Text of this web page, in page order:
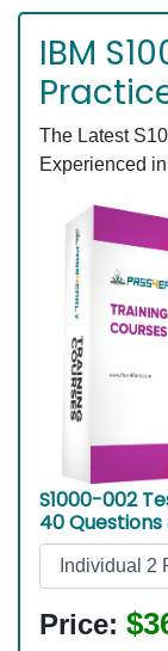
IBM
The Latest
Experienced
S1000-002
40
Price: